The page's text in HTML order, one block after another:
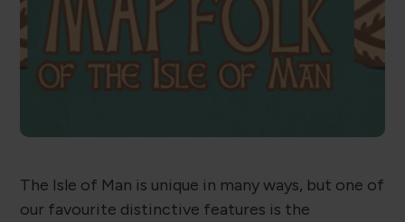
The Isle of Man is unique in many ways, but one of
our favourite distinctive features is the